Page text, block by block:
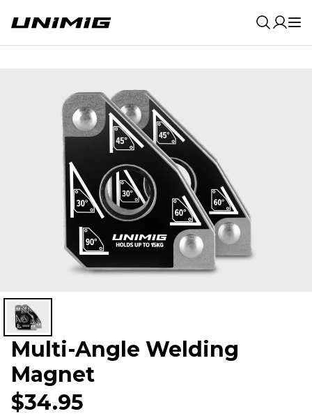
Multi-Angle Welding
Magnet
$34.95